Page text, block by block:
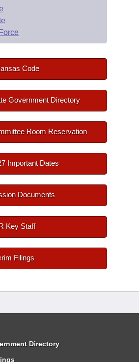
Code
Government Directory
Room Reservation
Important Dates
Documents
Key Staff
Filings
Directory